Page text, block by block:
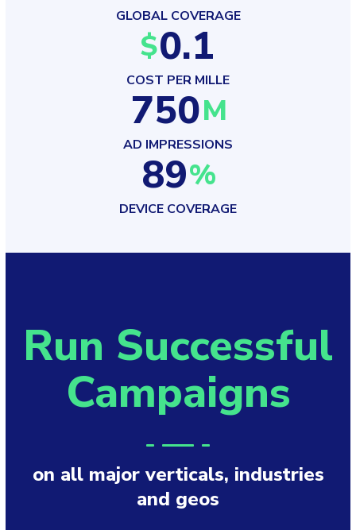
GLOBAL COVERAGE
$0.1
COST PER MILLE
750M
AD IMPRESSIONS
89%
DEVICE COVERAGE
Run Successful
Campaigns
on all major verticals, industries
and geos